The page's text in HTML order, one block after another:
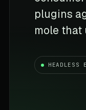
Scraping Services
agent data
data
data
plugins
mole that
HEADLESS